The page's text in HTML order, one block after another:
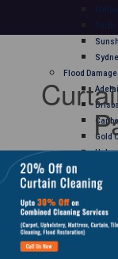
Perth
Flood
Gold
Perth
Sydney
Curtain